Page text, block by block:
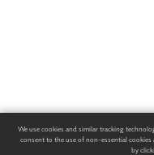
We use cookies and similar tracking
consent to the use of non-essential
by